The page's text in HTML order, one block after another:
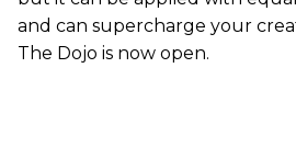
and can supercharge your
The Dojo is now open.